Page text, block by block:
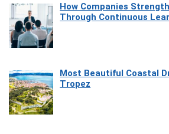
How Companies
Through Continuous
Most Beautiful Coastal
Tropez